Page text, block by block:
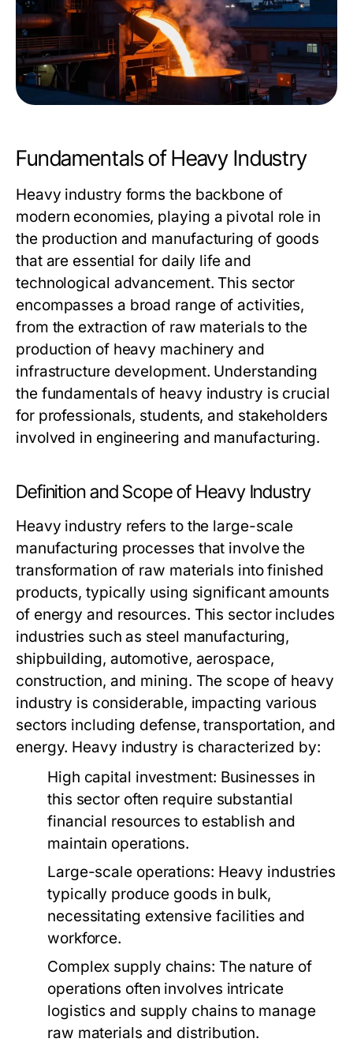
Fundamentals of Heavy Industry
Heavy industry forms the backbone of
modern economies, playing a pivotal role in
the production and manufacturing of goods
that are essential for daily life and
technological advancement. This sector
encompasses a broad range of activities,
from the extraction of raw materials to the
production of heavy machinery and
infrastructure development. Understanding
the fundamentals of heavy industry is crucial
for professionals, students, and stakeholders
involved in engineering and manufacturing.
Definition and Scope of Heavy Industry
Heavy industry refers to the large-scale
manufacturing processes that involve the
transformation of raw materials into finished
products, typically using significant amounts
of energy and resources. This sector includes
industries such as steel manufacturing,
shipbuilding, automotive, aerospace,
construction, and mining. The scope of heavy
industry is considerable, impacting various
sectors including defense, transportation, and
energy. Heavy industry is characterized by:
High capital investment: Businesses in
this sector often require substantial
financial resources to establish and
maintain operations.
Large-scale operations: Heavy industries
typically produce goods in bulk,
necessitating extensive facilities and
workforce.
Complex supply chains: The nature of
operations often involves intricate
logistics and supply chains to manage
raw materials and distribution.